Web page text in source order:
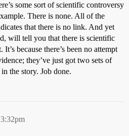
some sort of scientific controversy
There is none. All of the
that there is no link. And yet
will tell you that there is scientific
because there’s been no attempt
they’ve just got two sets of
the story. Job done.